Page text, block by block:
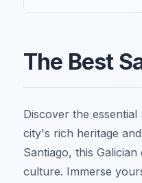
The Best
Discover the essential
city's rich heritage
Santiago, this
culture. Immerse